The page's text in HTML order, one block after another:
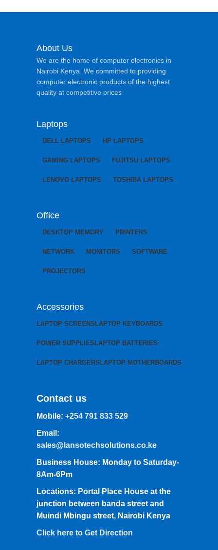
About Us
We are the home of computer electronics in
Nairobi Kenya. We committed to providing
computer electronic products of the highest
quality at competitive prices
Laptops
DELL LAPTOPS HP LAPTOPS
GAMING LAPTOPS FUJITSU LAPTOPS
LENOVO LAPTOPS TOSHIBA LAPTOPS
Office
DESKTOP MEMORY PRINTERS
NETWORK MONITORS SOFTWARE
PROJECTORS
Accessories
LAPTOP SCREENSLAPTOP KEYBOARDS
POWER SUPPLIESLAPTOP BATTERIES
LAPTOP CHARGERSLAPTOP MOTHERBOARDS
Contact us
Mobile: +254 791 833 529
Email:
sales@lansotechsolutions.co.ke
Business House: Monday to Saturday-
8Am-6Pm
Locations: Portal Place House at the
junction between banda street and
Muindi Mbingu street, Nairobi Kenya
Click here to Get Direction